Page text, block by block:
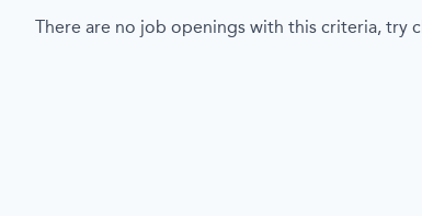
There are no job openings with this criteria, try